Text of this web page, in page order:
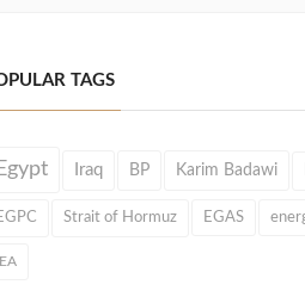
TAGS
Iraq BP Karim Badawi
Strait of Hormuz EGAS